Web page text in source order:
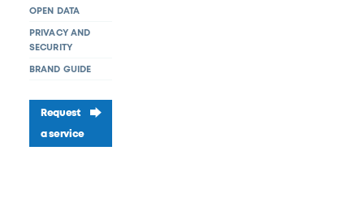
OPEN DATA
PRIVACY AND
SECURITY
BRAND GUIDE
Request
a service